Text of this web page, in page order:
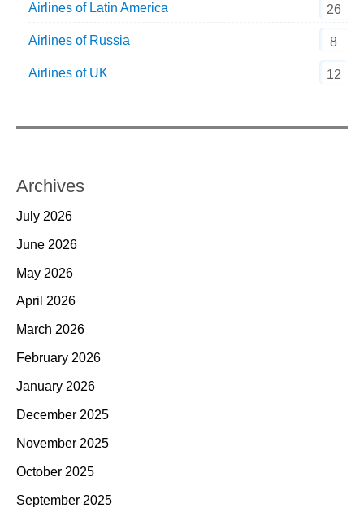
Airlines of Latin America 26
Airlines of Russia 8
Airlines of UK 12
Archives
July 2026
June 2026
May 2026
April 2026
March 2026
February 2026
January 2026
December 2025
November 2025
October 2025
September 2025